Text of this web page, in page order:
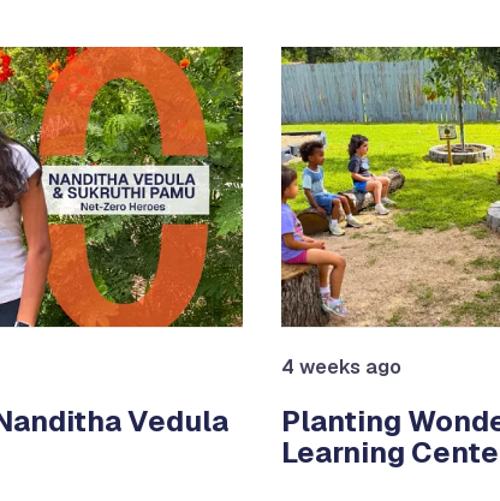
buttons to navigate between slides.
Vedula
4 weeks ago
Planting
Learning